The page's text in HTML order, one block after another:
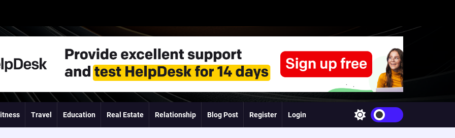
Travel Education Real Estate Relationship Blog Post Register Login
w